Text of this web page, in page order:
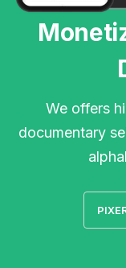
We offers
documentary